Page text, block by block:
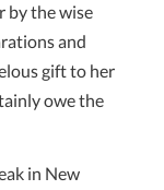
by the wise
and
gift to her
owe the
in New